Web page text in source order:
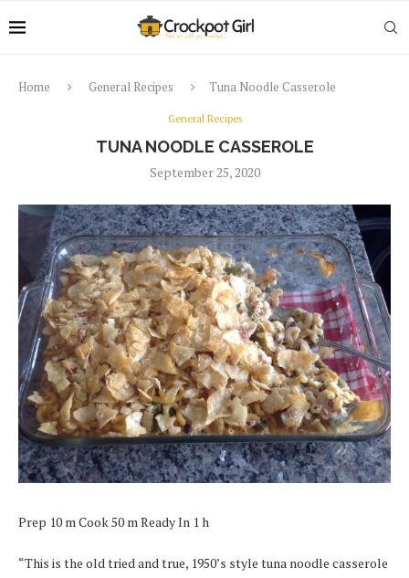
Home General Recipes Tuna Noodle Casserole
General Recipes
TUNA NOODLE CASSEROLE
September 25, 2020
Prep 10 m Cook 50 m Ready In 1 h
“This is the old tried and true, 1950’s style tuna noodle casserole